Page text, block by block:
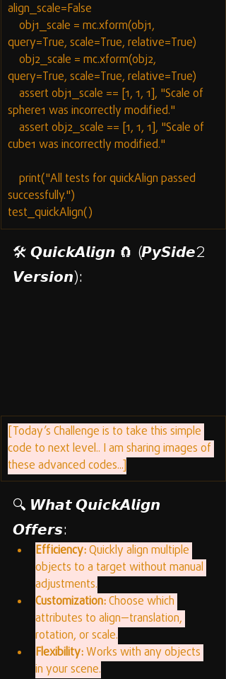
align_scale=False
query=True, scale=True, relative=True)
query=True, scale=True, relative=True)
sphere1 was incorrectly modified."
cube1 was incorrectly modified."
successfully.")
test_quickAlign()
🛠️ 𝙌𝙪𝙞𝙘𝙠𝘼𝙡𝙞𝙜𝙣 🧲 (𝙋𝙮𝙎𝙞𝙙𝙚2
𝙑𝙚𝙧𝙨𝙞𝙤𝙣):
[Today’s Challenge is to take this simple
code to next level.. I am sharing images of
these advanced codes...]
🔍 𝙒𝙝𝙖𝙩 𝙌𝙪𝙞𝙘𝙠𝘼𝙡𝙞𝙜𝙣
𝙊𝙛𝙛𝙚𝙧𝙨:
Efficiency: Quickly align multiple
objects to a target without manual
adjustments.
Customization: Choose which
attributes to align—translation,
rotation, or scale.
Flexibility: Works with any objects
in your scene.